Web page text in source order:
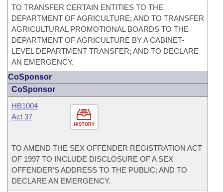
TO TRANSFER CERTAIN ENTITIES TO THE
DEPARTMENT OF AGRICULTURE; AND TO TRANSFER
AGRICULTURAL PROMOTIONAL BOARDS TO THE
DEPARTMENT OF AGRICULTURE BY A CABINET-
LEVEL DEPARTMENT TRANSFER; AND TO DECLARE
AN EMERGENCY.
CoSponsor
CoSponsor
HISTORY
HB1004
Act 37
TO AMEND THE SEX OFFENDER REGISTRATION ACT
OF 1997 TO INCLUDE DISCLOSURE OF A SEX
OFFENDER'S ADDRESS TO THE PUBLIC; AND TO
DECLARE AN EMERGENCY.